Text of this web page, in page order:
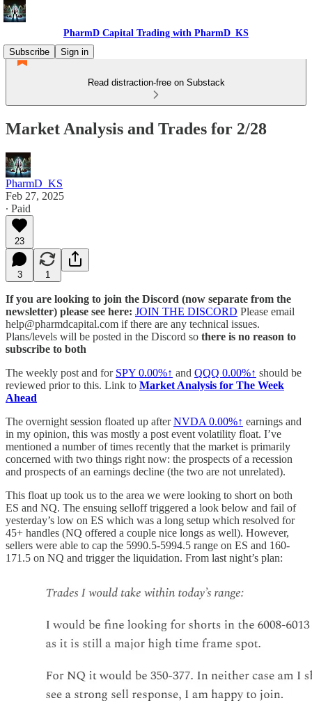
PharmD Capital Trading with PharmD_KS
Subscribe
Sign in
Read distraction-free on Substack
Market Analysis and Trades for 2/28
PharmD_KS
Feb 27, 2025
∙ Paid
23
3 1
If you are looking to join the Discord (now separate from the
newsletter) please see here: JOIN THE DISCORD Please email
help@pharmdcapital.com if there are any technical issues.
Plans/levels will be posted in the Discord so there is no reason to
subscribe to both
The weekly post and for SPY 0.00%↑ and QQQ 0.00%↑ should be
reviewed prior to this. Link to Market Analysis for The Week
Ahead
The overnight session floated up afterNVDA 0.00%↑ earnings and
in my opinion, this was mostly a post event volatility float. I’ve
mentioned a number of times recently that the market is primarily
concerned with two things right now: the prospects of a recession
and prospects of an earnings decline (the two are not unrelated).
This float up took us to the area we were looking to short on both
ES and NQ. The ensuing selloff triggered a look below and fail of
yesterday’s low on ES which was a long setup which resolved for
45+ handles (NQ offered a couple nice longs as well). However,
sellers were able to cap the 5990.5-5994.5 range on ES and 160-
171.5 on NQ and trigger the liquidation. From last night’s plan: